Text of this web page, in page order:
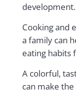
development.
Cooking and
a family can
eating habits
A colorful,
can make